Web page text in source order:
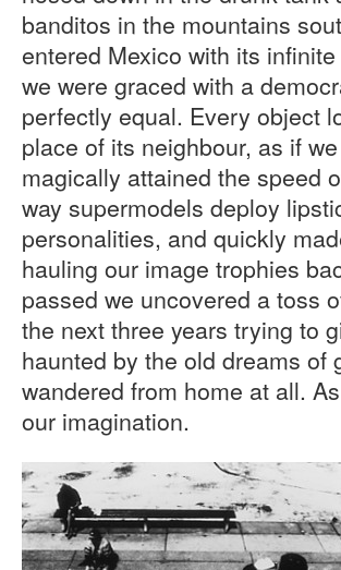
banditos in the mountains
entered Mexico with its
we were graced with a
perfectly equal. Every object
place of its neighbour, as if
magically attained the speed
way supermodels deploy
personalities, and quickly
hauling our image trophies
passed we uncovered a toss
the next three years trying to
haunted by the old dreams of
wandered from home at all.
our imagination.